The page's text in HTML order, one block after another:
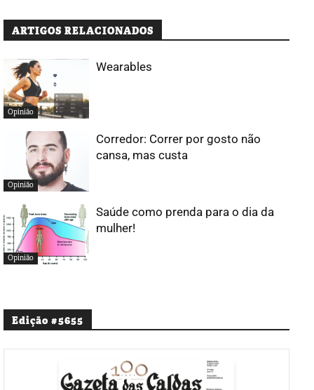
ARTIGOS RELACIONADOS
Opinião
Wearables
Opinião
Corredor: Correr por gosto não
cansa, mas custa
Opinião
Saúde como prenda para o dia da
mulher!
Edição #5655